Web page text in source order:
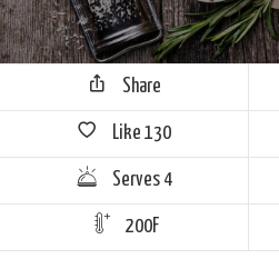
Share
Like 130
Serves 4
200F